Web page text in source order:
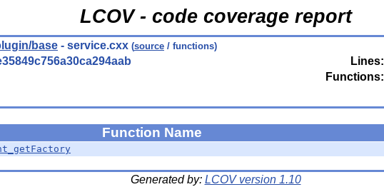
LCOV - code coverage report
base - service.cxx (source / functions)
Lines:
Functions:
Function Name
Generated by: LCOV version 1.10